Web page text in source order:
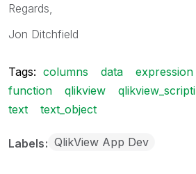
Regards,
Jon Ditchfield
Tags: columns data expression
function
qlikview
text
text_object
Labels QlikView App Dev